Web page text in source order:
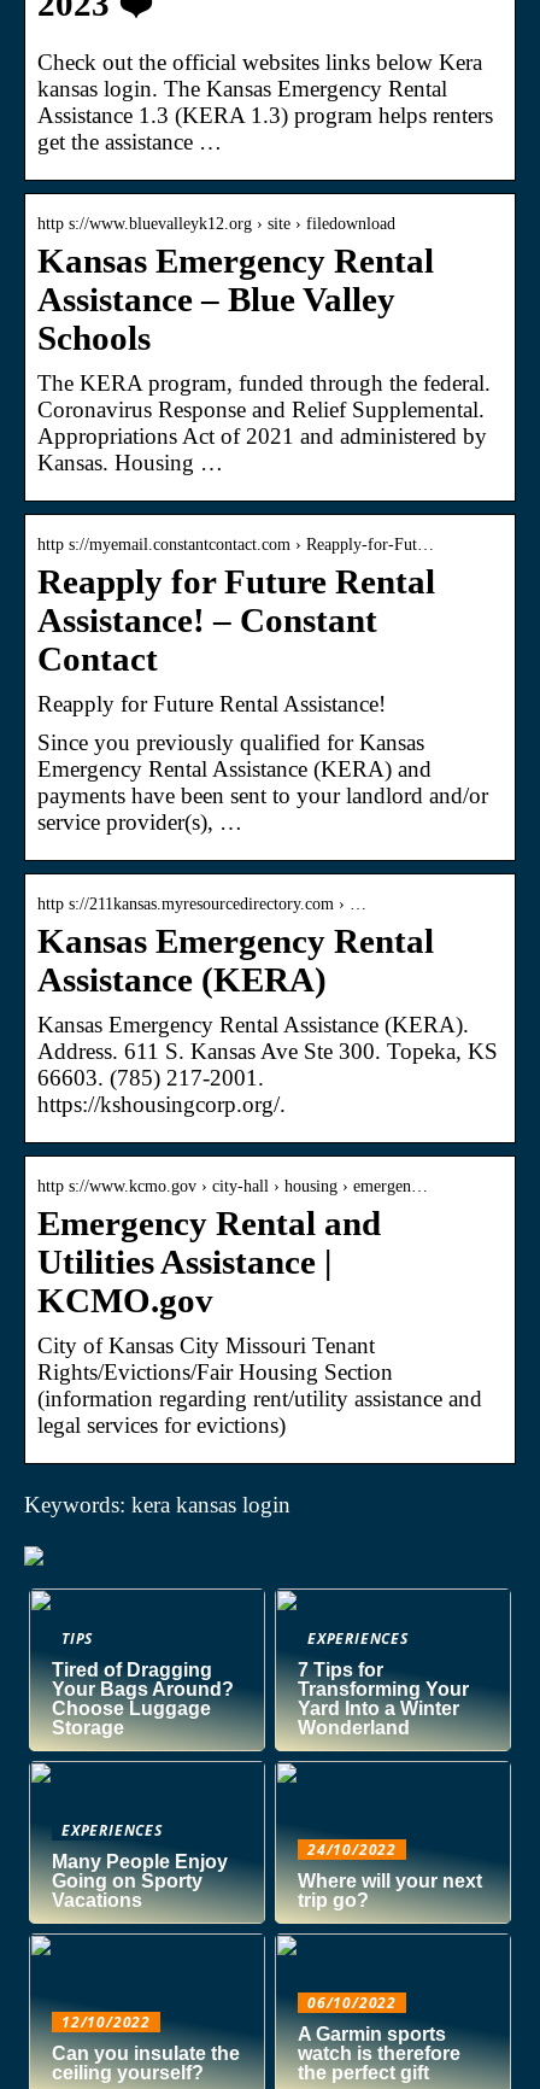
Check out the official websites links below Kera
kansas login. The Kansas Emergency Rental
Assistance 1.3 (KERA 1.3) program helps renters
get the assistance …
http s://www.bluevalleyk12.org › site › filedownload
Kansas Emergency Rental
Assistance – Blue Valley
Schools
The KERA program, funded through the federal.
Coronavirus Response and Relief Supplemental.
Appropriations Act of 2021 and administered by
Kansas. Housing …
http s://myemail.constantcontact.com › Reapply-for-Fut…
Reapply for Future Rental
Assistance! – Constant
Contact
Reapply for Future Rental Assistance!
Since you previously qualified for Kansas
Emergency Rental Assistance (KERA) and
payments have been sent to your landlord and/or
service provider(s), …
http s://211kansas.myresourcedirectory.com › …
Kansas Emergency Rental
Assistance (KERA)
Kansas Emergency Rental Assistance (KERA).
Address. 611 S. Kansas Ave Ste 300. Topeka, KS
66603. (785) 217-2001.
https://kshousingcorp.org/.
http s://www.kcmo.gov › city-hall › housing › emergen…
Emergency Rental and
Utilities Assistance |
KCMO.gov
City of Kansas City Missouri Tenant
Rights/Evictions/Fair Housing Section
(information regarding rent/utility assistance and
legal services for evictions)
Keywords: kera kansas login
TIPS
Tired of Dragging
Your Bags Around?
Choose Luggage
Storage
EXPERIENCES
7 Tips for
Transforming Your
Yard Into a Winter
Wonderland
EXPERIENCES
Many People Enjoy
Going on Sporty
Vacations
24/10/2022
Where will your next
trip go?
12/10/2022
Can you insulate the
ceiling yourself?
06/10/2022
A Garmin sports
watch is therefore
the perfect gift